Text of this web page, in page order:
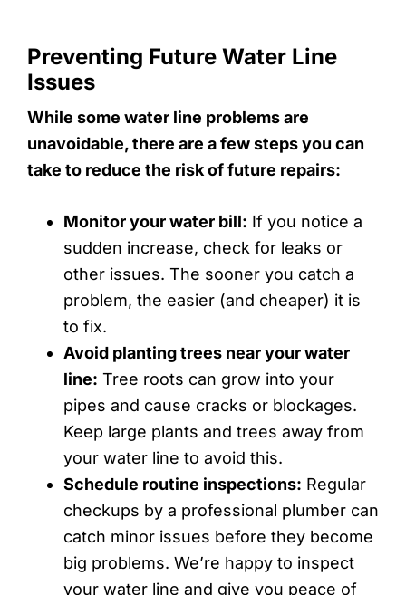
Preventing Future Water Line
Issues
While some water line problems are
unavoidable, there are a few steps you can
take to reduce the risk of future repairs:
Monitor your water bill: If you notice a
sudden increase, check for leaks or
other issues. The sooner you catch a
problem, the easier (and cheaper) it is
to fix.
Avoid planting trees near your water
line: Tree roots can grow into your
pipes and cause cracks or blockages.
Keep large plants and trees away from
your water line to avoid this.
Schedule routine inspections: Regular
checkups by a professional plumber can
catch minor issues before they become
big problems. We’re happy to inspect
your water line and give you peace of